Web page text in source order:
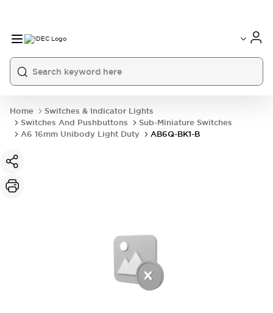
Home
Switches & Indicator Lights
Switches And Pushbuttons
Sub-Miniature Switches
A6 16mm Unibody Light Duty
AB6Q-BK1-B